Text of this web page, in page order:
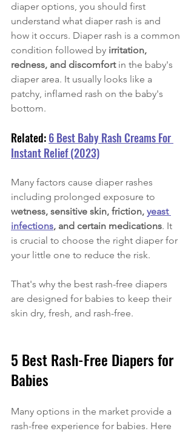
diaper options, you should first
understand what diaper rash is and
how it occurs. Diaper rash is a common
condition followed by irritation,
redness, and discomfort in the baby's
diaper area. It usually looks like a
patchy, inflamed rash on the baby's
bottom.
Related: 6 Best Baby Rash Creams For
Instant Relief (2023)
Many factors cause diaper rashes
including prolonged exposure to
wetness, sensitive skin, friction, yeast
infections, and certain medications. It
is crucial to choose the right diaper for
your little one to reduce the risk.
That's why the best rash-free diapers
are designed for babies to keep their
skin dry, fresh, and rash-free.
5 Best Rash-Free Diapers for
Babies
Many options in the market provide a
rash-free experience for babies. Here